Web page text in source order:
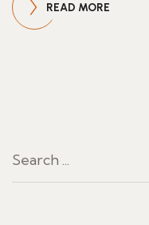
READ MORE